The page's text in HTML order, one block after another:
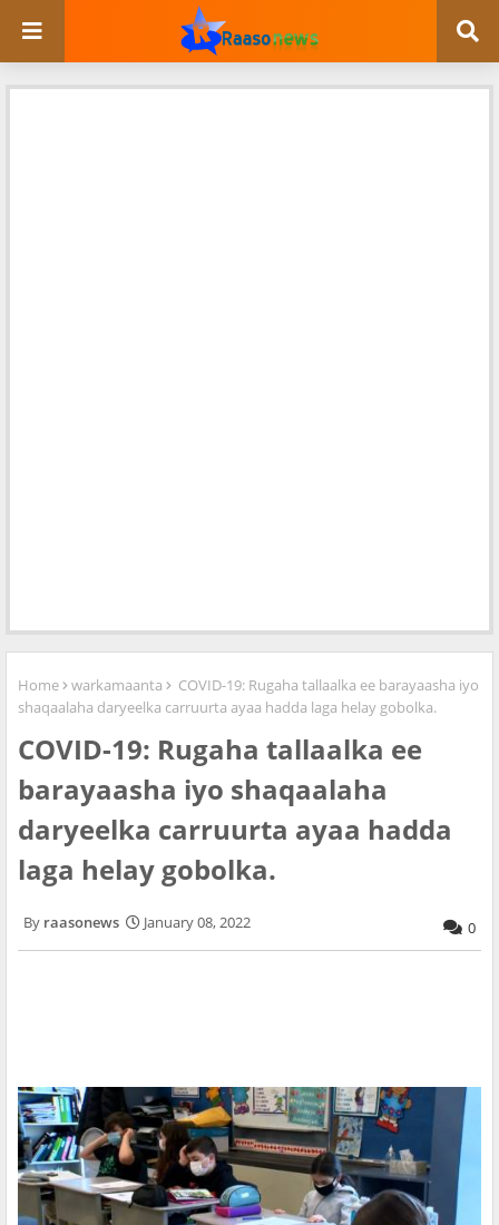
Home warkamaanta
COVID-19: Rugaha tallaalka ee barayaasha iyo
shaqaalaha daryeelka carruurta ayaa hadda laga helay gobolka.
COVID-19: Rugaha tallaalka ee
barayaasha iyo shaqaalaha
daryeelka carruurta ayaa hadda
laga helay gobolka.
raasonews January 08, 2022 0